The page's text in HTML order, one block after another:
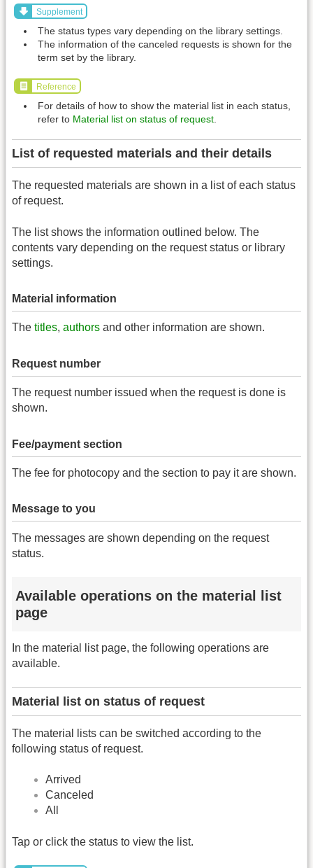
Supplement
The status types vary depending on the library settings.
The information of the canceled requests is shown for the
term set by the library.
Reference
For details of how to show the material list in each status,
refer to Material list on status of request
List of requested materials and their details
The requested materials are shown in a list of each status
of request.
The list shows the information outlined below. The
contents vary depending on the request status or library
settings.
Material information
The titles, authors and other information are shown.
Request number
The request number issued when the request is done is
shown.
Fee/payment section
The fee for photocopy and the section to pay it are shown.
Message to you
The messages are shown depending on the request
status.
Available operations on the material list
page
In the material list page, the following operations are
available.
Material list on status of request
The material lists can be switched according to the
following status of request.
Arrived
Canceled
All
Tap or click the status to view the list.